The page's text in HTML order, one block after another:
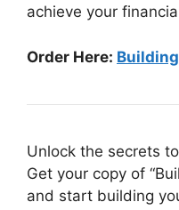
achieve your
Order Here:
Unlock the secrets
Get your copy of
and start building